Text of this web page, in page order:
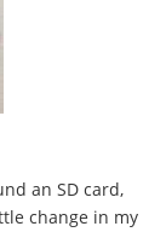
an SD card,
change in my